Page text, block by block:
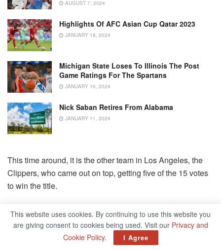
AUGUST 7, 2024
Highlights Of AFC Asian Cup Qatar 2023
JANUARY 18, 2024
Michigan State Loses To Illinois The Post
Game Ratings For The Spartans
JANUARY 16, 2024
Nick Saban Retires From Alabama
JANUARY 11, 2024
This time around, it is the other team in Los Angeles, the
Clippers, who came out on top, getting five of the 15 votes
to win the title.
edged out Boston and Milwaukee to win the title, behind
healthy versions of Kawhi Leonard and Paul George to
support what is arguably the NBA’s deepest team.
This website uses cookies. By continuing to use this website you
are giving consent to cookies being used. Visit our Privacy and
Cookie Policy. I Agree